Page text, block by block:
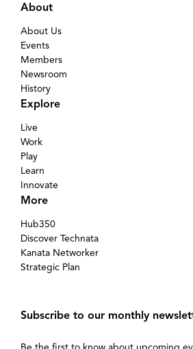
About
About Us
Events
Members
Newsroom
History
Explore
Live
Work
Play
Learn
Innovate
More
Hub350
Discover Technata
Kanata Networker
Strategic Plan
Subscribe to our monthly